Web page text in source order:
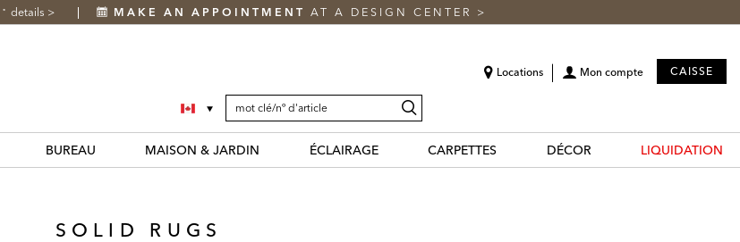
* details > MAKE AN APPOINTMENT AT A DESIGN CENTER >
Locations Mon compte CAISSE
SEARCH
CATALOG
Search
Catalog
BUREAU MAISON & JARDIN ÉCLAIRAGE CARPETTES DÉCOR LIQUIDATION
SOLID RUGS